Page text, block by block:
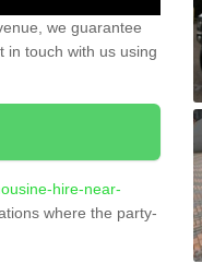
we guarantee
in touch with us using
hire-near-
where the party-